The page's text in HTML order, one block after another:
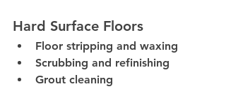
Hard Surface Floors
Floor stripping and waxing
Scrubbing and refinishing
Grout cleaning